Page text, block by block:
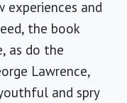
experiences and
the book
as do the
Lawrence,
and spry